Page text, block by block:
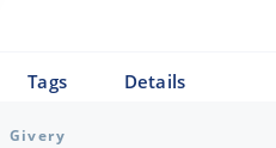
Tags Details
Givery